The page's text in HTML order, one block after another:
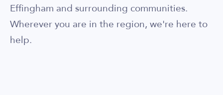
Effingham and surrounding communities.
Wherever you are in the region, we're here to
help.